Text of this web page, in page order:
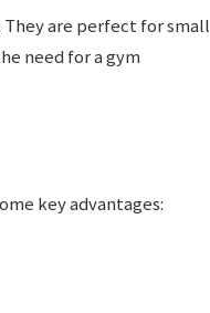
are perfect for small
need for a gym
key advantages: